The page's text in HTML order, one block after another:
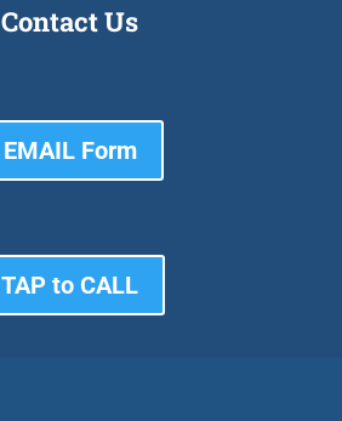
Contact Us
EMAIL Form
TAP to CALL